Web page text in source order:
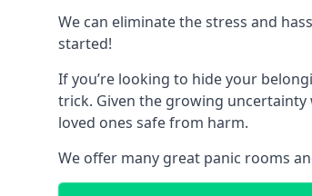
We can eliminate the stress and
started!
If you’re looking to hide your
trick. Given the growing uncertainty
loved ones safe from harm.
We offer many great panic rooms